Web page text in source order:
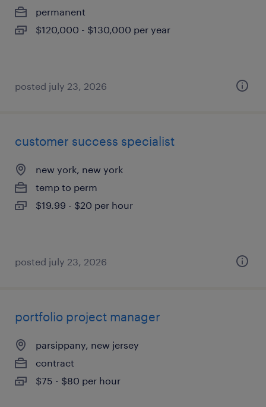
permanent
$120,000 - $130,000 per year
posted july 23, 2026
customer success specialist
new york, new york
temp to perm
$19.99 - $20 per hour
posted july 23, 2026
portfolio project manager
parsippany, new jersey
contract
$75 - $80 per hour